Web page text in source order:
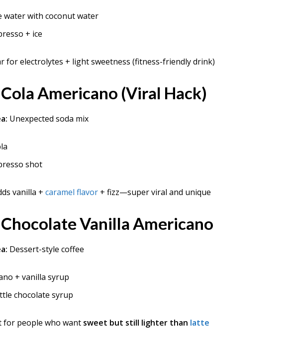
water with coconut water
+ ice
for electrolytes + light sweetness (fitness-friendly drink)
Americano (Viral Hack)
Unexpected soda mix
shot
vanilla + caramel flavor+ fizz—super viral and unique
Vanilla Americano
Dessert-style coffee
+ vanilla syrup
chocolate syrup
for people who want sweet but still lighter than latte